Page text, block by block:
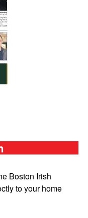
Boston Irish
to your home